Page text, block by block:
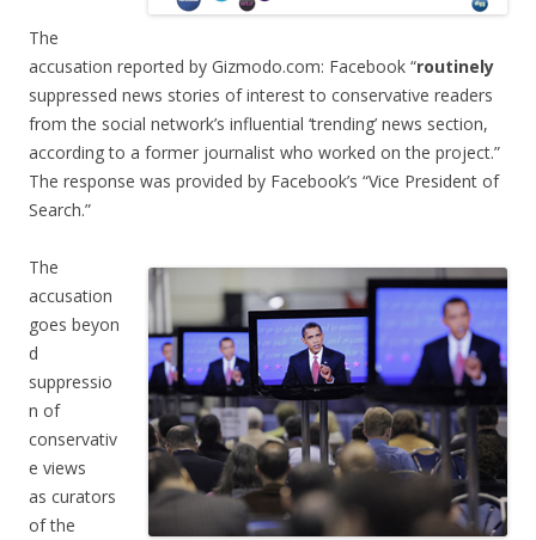
The
accusation reported by Gizmodo.com: Facebook “routinely
suppressed news stories of interest to conservative readers
from the social network’s influential ‘trending’ news section,
according to a former journalist who worked on the project.”
The response was provided by Facebook’s “Vice President of
Search.”
The
accusation
goes beyon
d
suppressio
n of
conservativ
e views
as curators
of the